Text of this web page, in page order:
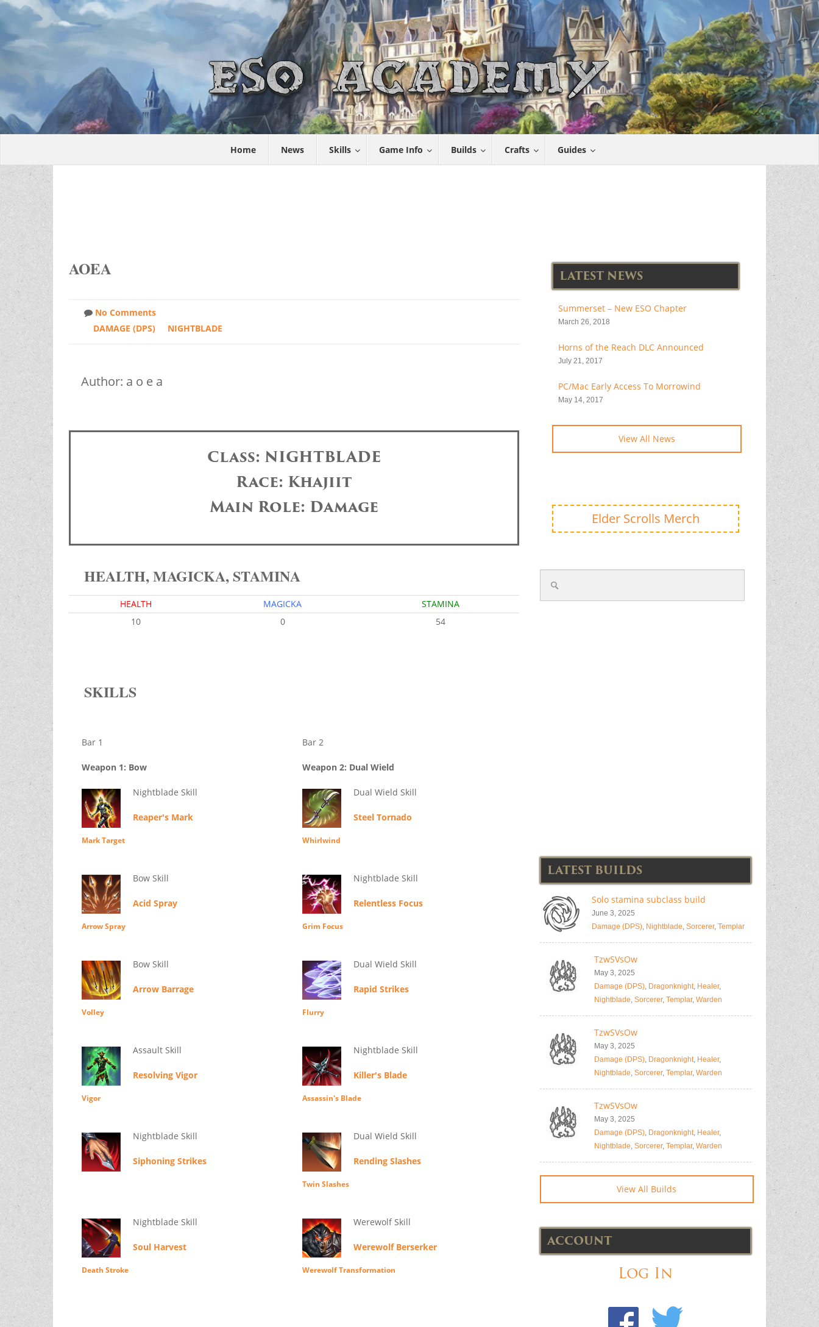
Home News Skills Game Info Builds Crafts Guides
AOEA
No Comments
DAMAGE (DPS)
NIGHTBLADE
Author: a o e a
Class: NIGHTBLADE
Race: Khajiit
Main Role: Damage
HEALTH, MAGICKA, STAMINA
HEALTH MAGICKA
STAMINA
10
0 54
SKILLS
Bar 1
Weapon 1: Bow
Nightblade Skill
Reaper's Mark
Mark Target
Bow Skill
Acid Spray
Arrow Spray
Bow Skill
Arrow Barrage
Volley
Assault Skill
Resolving Vigor
Vigor
Nightblade Skill
Siphoning Strikes
Nightblade Skill
Soul Harvest
Death Stroke
Bar 2
Weapon 2: Dual Wield
Dual Wield Skill
Steel Tornado
Whirlwind
Nightblade Skill
Relentless Focus
Grim Focus
Dual Wield Skill
Rapid Strikes
Flurry
Nightblade Skill
Killer's Blade
Assassin's Blade
Dual Wield Skill
Rending Slashes
Twin Slashes
Werewolf Skill
Werewolf Berserker
Werewolf Transformation
LATEST NEWS
Summerset – New ESO Chapter
March 26, 2018
Horns of the Reach DLC Announced
July 21, 2017
PC/Mac Early Access To Morrowind
May 14, 2017
View All News
Elder Scrolls Merch
LATEST BUILDS
Solo stamina subclass build
June 3, 2025
Damage (DPS), Nightblade, Sorcerer, Templar
TzwSVsOw
May 3, 2025
Damage (DPS), Dragonknight, Healer,
Nightblade, Sorcerer, Templar, Warden
TzwSVsOw
May 3, 2025
Damage (DPS), Dragonknight, Healer,
Nightblade, Sorcerer, Templar, Warden
TzwSVsOw
May 3, 2025
Damage (DPS), Dragonknight, Healer,
Nightblade, Sorcerer, Templar, Warden
View All Builds
ACCOUNT
Log In